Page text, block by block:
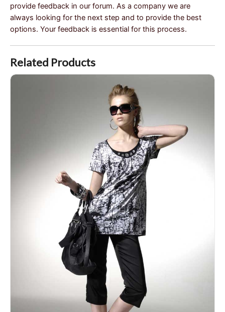
provide feedback in our forum. As a company we are
always looking for the next step and to provide the best
options. Your feedback is essential for this process.
Related Products